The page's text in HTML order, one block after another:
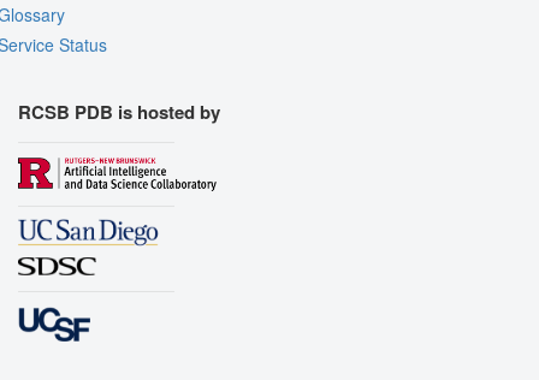
Status
RCSB PDB is hosted by